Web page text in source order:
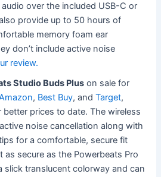
over the included USB-C or
provide up to 50 hours of
memory foam ear
don’t include active noise
review.
Studio Buds Plus on sale for
, Best Buy, andTarget,
prices to date. The wireless
noise cancellation along with
for a comfortable, secure fit
secure as the Powerbeats Pro
slick translucent colorway and can